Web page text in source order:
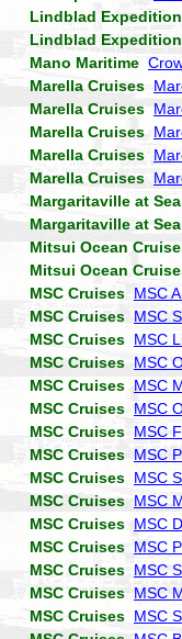
Lindblad
Lindblad
Mano Maritime
Marella Cruises
Marella Cruises
Marella Cruises
Marella Cruises
Marella Cruises
Margaritaville at Sea
Margaritaville at Sea
Mitsui Ocean
Mitsui Ocean
MSC Cruises MSC
MSC Cruises MSC
MSC Cruises MSC
MSC Cruises MSC
MSC Cruises MSC
MSC Cruises MSC
MSC Cruises MSC
MSC Cruises MSC
MSC Cruises MSC
MSC Cruises MSC
MSC Cruises MSC
MSC Cruises MSC
MSC Cruises MSC
MSC Cruises MSC
MSC Cruises MSC